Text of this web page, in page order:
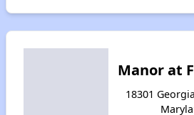
Manor at
18301